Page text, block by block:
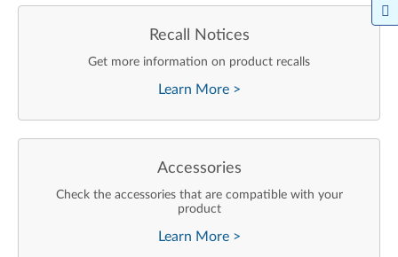
Recall Notices
Get more information on product recalls
Learn More >
Accessories
Check the accessories that are compatible with your
product
Learn More >